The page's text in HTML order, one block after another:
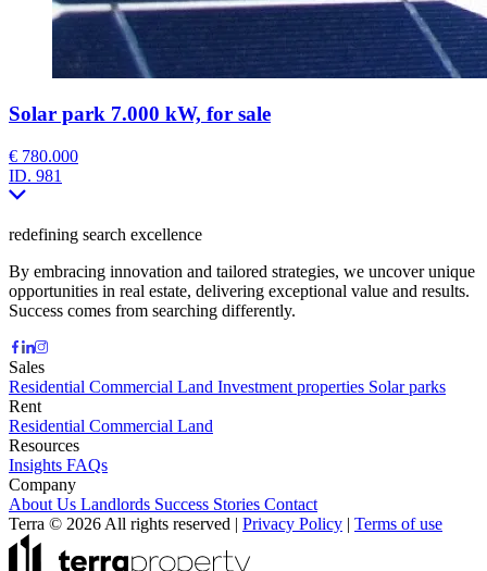
Solar park 7.000 kW, for sale
€ 780.000
ID. 981
redefining search excellence
By embracing innovation and tailored strategies, we uncover unique
opportunities in real estate, delivering exceptional value and results.
Success comes from searching differently.
Sales
Residential Commercial Land Investment properties Solar parks
Rent
Residential Commercial Land
Resources
Insights FAQs
Company
About Us Landlords Success Stories Contact
Terra © 2026 All rights reserved | Privacy Policy | Terms of use